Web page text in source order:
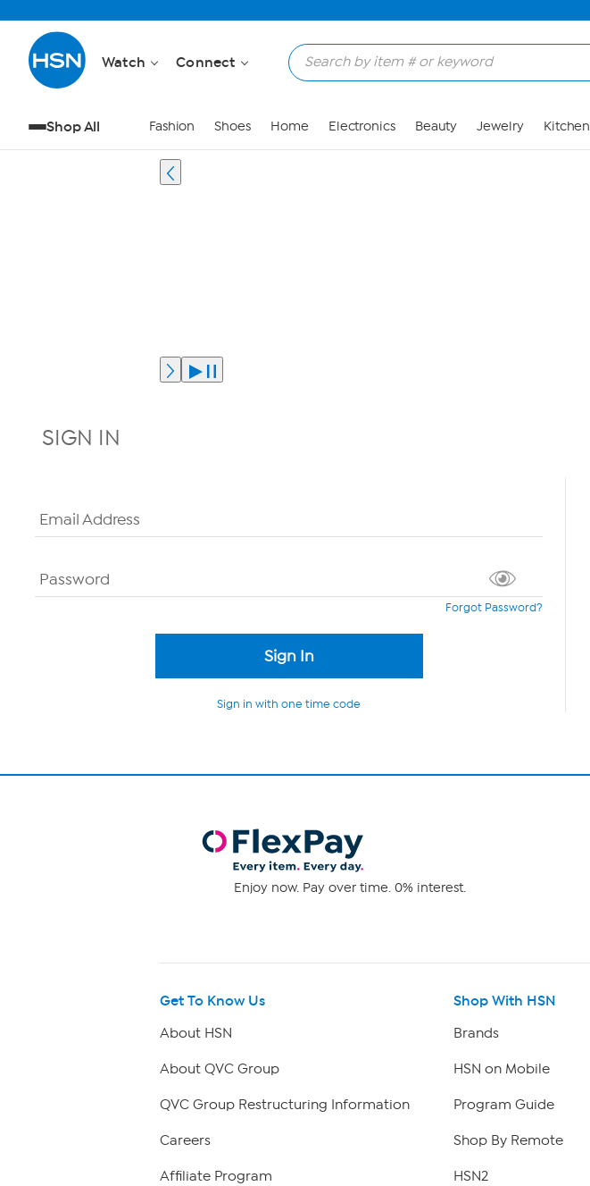
Watch Connect
Shop All Fashion Shoes Home Electronics Beauty Jewelry Kitchen
SIGN IN
Email Address
Password
Forgot Password?
Sign in with one time code
Enjoy now. Pay over time. 0% interest.
Get To Know Us
About HSN
About QVC Group
QVC Group Restructuring Information
Careers
Affiliate Program
Shop With HSN
Brands
HSN on Mobile
Program Guide
Shop By Remote
HSN2